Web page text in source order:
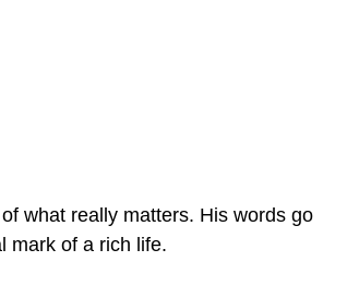
what really matters. His words go
mark of a rich life.